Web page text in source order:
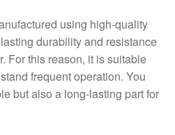
using high-quality
durability and resistance
For this reason, it is suitable
frequent operation. You
but also a long-lasting part for